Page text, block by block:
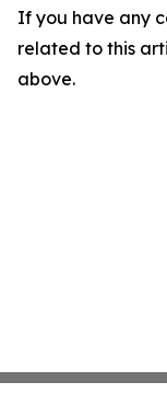
If you have any
related to this
above.